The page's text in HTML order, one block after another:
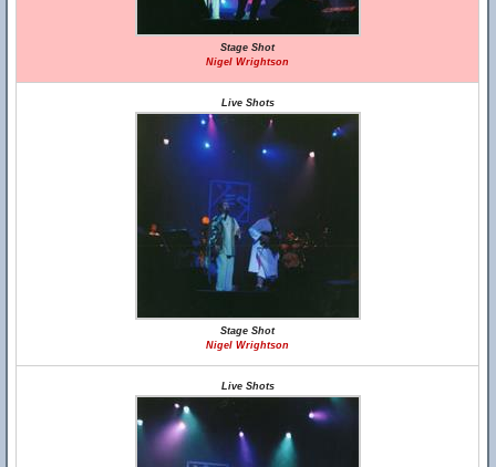
Stage Shot
Nigel Wrightson
Live Shots
Stage Shot
Nigel Wrightson
Live Shots